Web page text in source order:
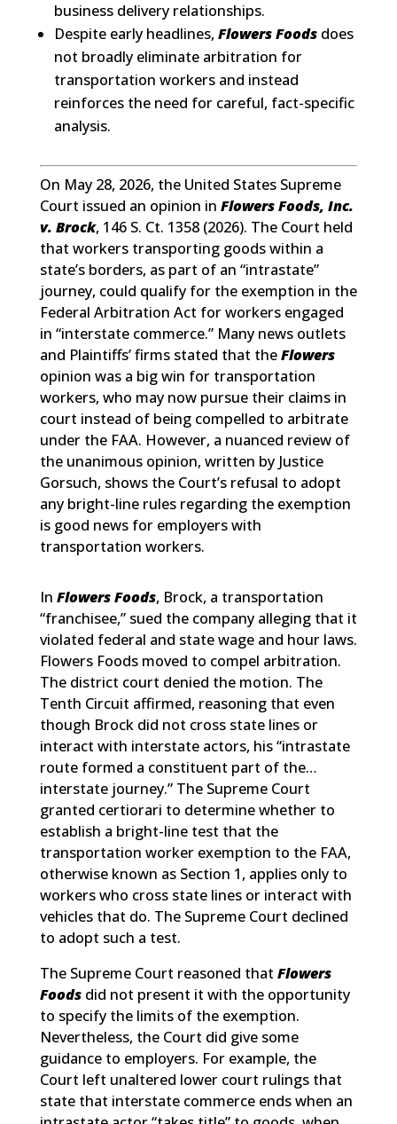
business delivery relationships.
Despite early headlines,Flowers Foods does
not broadly eliminate arbitration for
transportation workers and instead
reinforces the need for careful, fact-specific
analysis.
On May 28, 2026, the United States Supreme
Court issued an opinion in Flowers Foods, Inc.
v. Brock, 146 S. Ct. 1358 (2026). The Court held
that workers transporting goods within a
state’s borders, as part of an “intrastate”
journey, could qualify for the exemption in the
Federal Arbitration Act for workers engaged
in “interstate commerce.” Many news outlets
and Plaintiffs’ firms stated that theFlowers
opinion was a big win for transportation
workers, who may now pursue their claims in
court instead of being compelled to arbitrate
under the FAA. However, a nuanced review of
the unanimous opinion, written by Justice
Gorsuch, shows the Court’s refusal to adopt
any bright-line rules regarding the exemption
is good news for employers with
transportation workers.
In Flowers Foods, Brock, a transportation
“franchisee,” sued the company alleging that it
violated federal and state wage and hour laws.
Flowers Foods moved to compel arbitration.
The district court denied the motion. The
Tenth Circuit affirmed, reasoning that even
though Brock did not cross state lines or
interact with interstate actors, his “intrastate
route formed a constituent part of the…
interstate journey.” The Supreme Court
granted certiorari to determine whether to
establish a bright-line test that the
transportation worker exemption to the FAA,
otherwise known as Section 1, applies only to
workers who cross state lines or interact with
vehicles that do. The Supreme Court declined
to adopt such a test.
The Supreme Court reasoned that Flowers
Foodsdid not present it with the opportunity
to specify the limits of the exemption.
Nevertheless, the Court did give some
guidance to employers. For example, the
Court left unaltered lower court rulings that
state that interstate commerce ends when an